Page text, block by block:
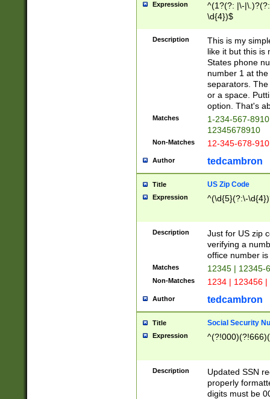
Expression
^(1?(?: |\-
\d{4})$
Description
This is my
like it but this is
States phone
number 1 at
separators.
or a space.
option. That's
Matches
1-234-567-
12345678910
Non-Matches 12-345-678-
Author tedcambron
Title US Zip Code
Expression ^(\d{5}(?:\-
Description
Just for US zip
verifying a
office number
Matches 12345 | 12345-
Non-Matches 1234 | 123456
Author tedcambron
Title Social Security
Expression
Description
Updated SSN
properly
digits must be